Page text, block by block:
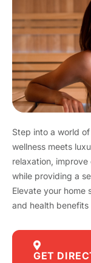
Step into a world
wellness meets
relaxation,
while providing a
Elevate your home
and health
GET